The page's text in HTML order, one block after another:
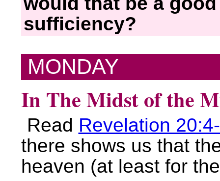
sufficiency?
MONDAY
In The Midst of the
Read Revelation
there shows us that
heaven (at least for